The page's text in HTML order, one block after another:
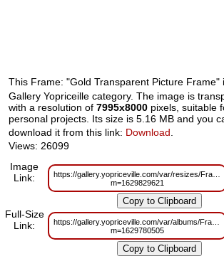
This Frame: "Gold Transparent Picture Frame"
Gallery Yopriceille category. The image is
with a resolution of7995x8000 pixels, suitable
personal projects. Its size is 5.16 MB and you
download it from this link: Download
Views: 26099
Image
Link:
https://gallery.yopriceville.com/var/resizes/
m=1629829621
Full-Size
Link:
https://gallery.yopriceville.com/var/albums/
m=1629780505